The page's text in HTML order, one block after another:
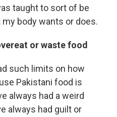
taught to sort of be
body wants or does.
or waste food
such limits on how
Pakistani food is
always had a weird
always had guilt or